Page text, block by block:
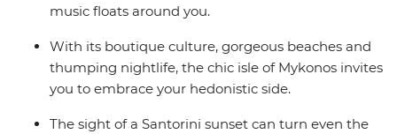
music floats around you.
With its boutique culture, gorgeous beaches and
thumping nightlife, the chic isle of Mykonos invites
you to embrace your hedonistic side.
The sight of a Santorini sunset can turn even the